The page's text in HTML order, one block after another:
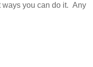
ways you can do it. Any